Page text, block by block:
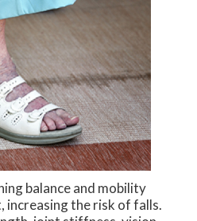
balance and mobility
increasing the risk of falls.